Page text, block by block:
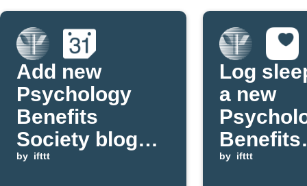
Add new
Psychology
Benefits
Society blog
posts to
by ifttt
Log
a new
Benefits
Society
by ifttt